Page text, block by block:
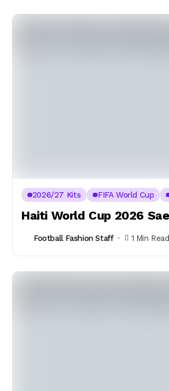
2026/27 Kits FIFA World Cup
Haiti World Cup 2026
Football Fashion Staff 1 Min Read